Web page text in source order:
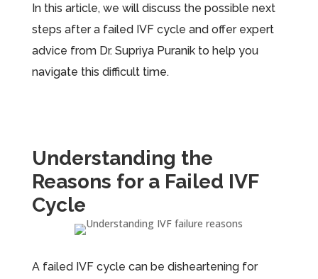
In this article, we will discuss the possible next
steps after a failed IVF cycle and offer expert
advice from Dr. Supriya Puranik to help you
navigate this difficult time.
Understanding the
Reasons for a Failed IVF
Cycle
A failed IVF cycle can be disheartening for